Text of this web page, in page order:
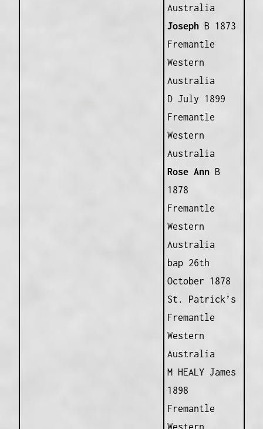
Australia
JosephB 1873
Fremantle
Western
Australia
D July 1899
Fremantle
Western
Australia
Rose AnnB
1878
Fremantle
Western
Australia
bap 26th
October 1878
St. Patrick’s
Fremantle
Western
Australia
M HEALY James
1898
Fremantle
Western